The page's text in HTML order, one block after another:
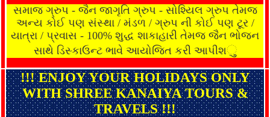
સમાજ ગ્રુપ - જૈન જાગૃતિ ગ્રુપ - સોશ્યિલ ગ્રુપ તેમજ
અન્ય કોઈ પણ સંસ્થા / મંડળ / ગ્રુપ ની કોઈ પણ ટૂર /
યાત્રા / પ્રવાસ - 100% શુદ્ધ શાકાહારી તેમજ જૈન ભોજન
સાથે ડિસ્કાઉન્ટ ભાવે આયોજિત કરી આપીશુ
!!! ENJOY YOUR HOLIDAYS ONLY
WITH SHREE KANAIYA TOURS &
TRAVELS !!!